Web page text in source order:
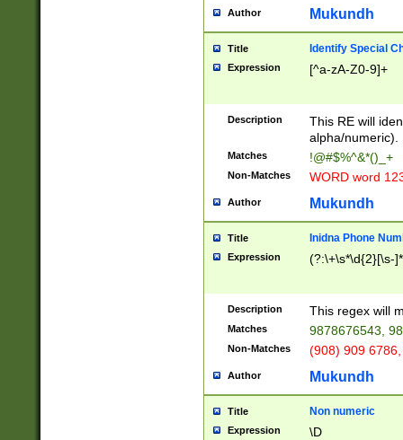
Author Mukundh
Title Identify Special
Expression [^a-zA-Z0-9]+
Description
This RE will
alpha/numeric).
Matches !@#$%^&*()_+
Non-Matches WORD word
Author Mukundh
Title Inidna Phone
Expression (?:\+\s*\d{2}[\s-
Description This regex will
Matches 9878676543,
Non-Matches (908) 909
Author Mukundh
Title Non numeric
Expression \D